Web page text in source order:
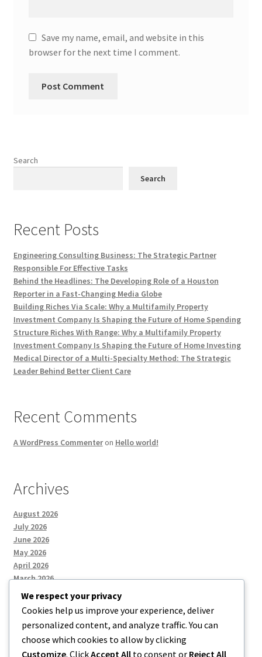
Save my name, email, and website in this
browser for the next time I comment.
Search
Search
Recent Posts
Engineering Consulting Business: The Strategic Partner
Responsible For Effective Tasks
Behind the Headlines: The Developing Role of a Houston
Reporter in a Fast-Changing Media Globe
Building Riches Via Scale: Why a Multifamily Property
Investment Company Is Shaping the Future of Home Spending
Structure Riches With Range: Why a Multifamily Property
Investment Company Is Shaping the Future of Home Investing
Medical Director of a Multi-Specialty Method: The Strategic
Leader Behind Better Client Care
Recent Comments
A WordPress Commenteron Hello world!
Archives
August 2026
July 2026
June 2026
May 2026
April 2026
March 2026
Categories
Uncategorized
We respect your privacy
Cookies help us improve your experience, deliver
personalized content, and analyze traffic. You can
choose which cookies to allow by clicking
Customize. ClickAccept All to consent or Reject All